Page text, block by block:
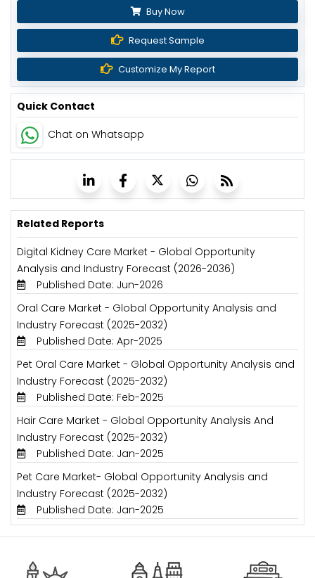
Buy Now
Request Sample
Customize My Report
Quick Contact
Chat on Whatsapp
Related Reports
Digital Kidney Care Market - Global Opportunity
Analysis and Industry Forecast (2026-2036)
Published Date: Jun-2026
Oral Care Market - Global Opportunity Analysis and
Industry Forecast (2025-2032)
Published Date: Apr-2025
Pet Oral Care Market - Global Opportunity Analysis and
Industry Forecast (2025-2032)
Published Date: Feb-2025
Hair Care Market - Global Opportunity Analysis And
Industry Forecast (2025-2032)
Published Date: Jan-2025
Pet Care Market- Global Opportunity Analysis and
Industry Forecast (2025-2032)
Published Date: Jan-2025